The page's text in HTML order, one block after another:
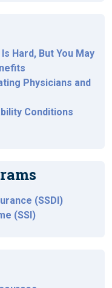
Hard, But You May
Physicians and
Conditions
(SSDI)
(SSI)